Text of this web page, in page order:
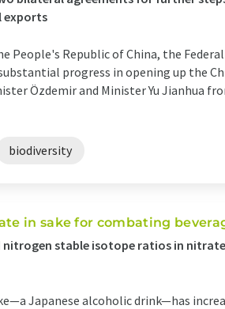
exports
People's Republic of China, the
progress in opening up the
Özdemir and Minister Yu Jianhua
biodiversity
in sake for combating
nitrogen stable isotope ratios in
Japanese alcoholic drink—has